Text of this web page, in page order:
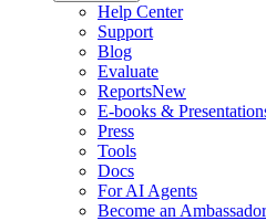
Help Center
Support
Blog
Evaluate
ReportsNew
E-books &
Press
Tools
Docs
For AI Agents
Become an Ambassador